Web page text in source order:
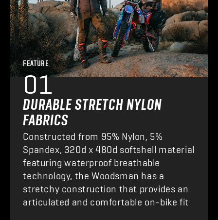
FEATURE
01
DURABLE STRETCH NYLON
FABRICS
Constructed from 95% Nylon, 5%
Spandex, 320d x 480d softshell material
featuring waterproof breathable
technology, the Woodsman has a
stretchy construction that provides an
articulated and comfortable on-bike fit